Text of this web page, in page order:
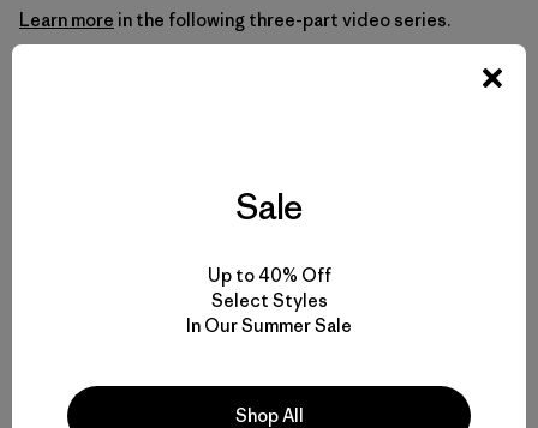
Learn more in the following three-part video series.
Sale
Up to 40% Off
Select Styles
In Our Summer Sale
Shop All